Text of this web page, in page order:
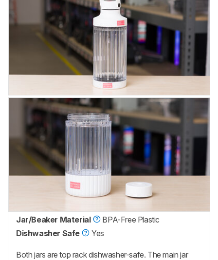
Jar/Beaker Material
BPA-Free Plastic
Dishwasher Safe
Yes
Both jars are top rack dishwasher-safe. The main jar